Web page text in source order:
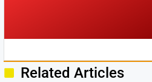
Related Articles